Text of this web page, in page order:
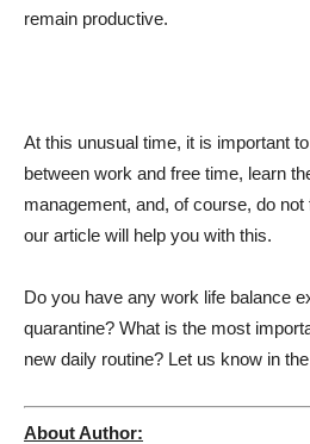
remain productive.
At this unusual time, it is important
between work and free time, learn
management, and, of course, do
our article will help you with this.
Do you have any work life balance
quarantine? What is the most
new daily routine? Let us know in
About Author: